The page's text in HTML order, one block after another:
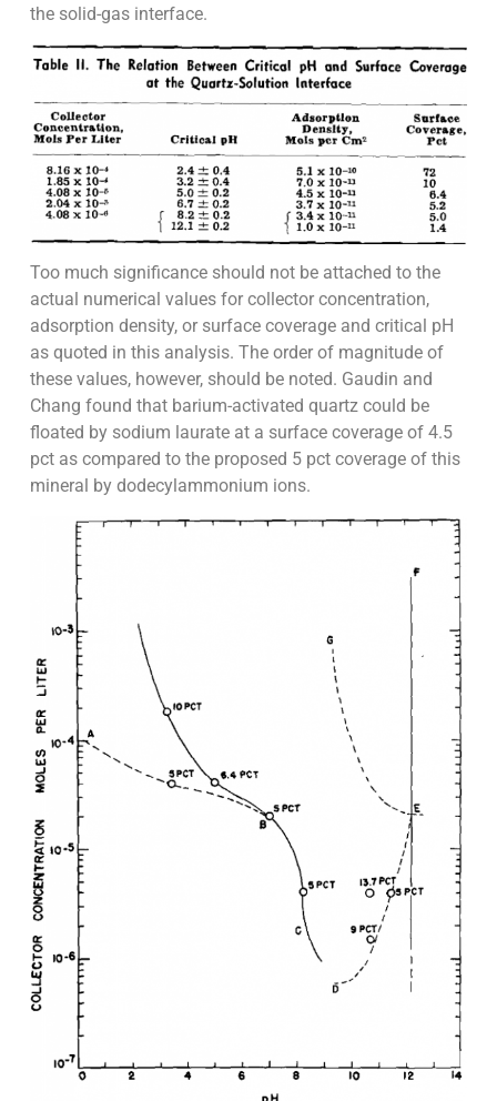
the solid-gas interface.
Too much significance should not be attached to the
actual numerical values for collector concentration,
adsorption density, or surface coverage and critical pH
as quoted in this analysis. The order of magnitude of
these values, however, should be noted. Gaudin and
Chang found that barium-activated quartz could be
floated by sodium laurate at a surface coverage of 4.5
pct as compared to the proposed 5 pct coverage of this
mineral by dodecylammonium ions.